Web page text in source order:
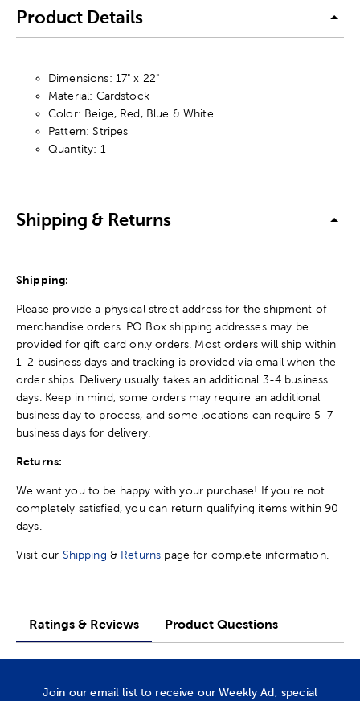
Product Details
Dimensions: 17" x 22"
Material: Cardstock
Color: Beige, Red, Blue & White
Pattern: Stripes
Quantity: 1
Shipping & Returns
Shipping:
Please provide a physical street address for the shipment of
merchandise orders. PO Box shipping addresses may be
provided for gift card only orders. Most orders will ship within
1-2 business days and tracking is provided via email when the
order ships. Delivery usually takes an additional 3-4 business
days. Keep in mind, some orders may require an additional
business day to process, and some locations can require 5-7
business days for delivery.
Returns:
We want you to be happy with your purchase! If you're not
completely satisfied, you can return qualifying items within 90
days.
Visit our Shipping & Returns page for complete information.
Ratings & Reviews Product Questions
Join our email list to receive our Weekly Ad, special